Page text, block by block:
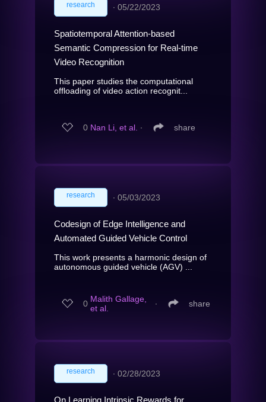
research ∙ 05/22/2023
Spatiotemporal Attention-based
Semantic Compression for Real-time
Video Recognition
This paper studies the computational
offloading of video action recognit...
0 Nan Li, et al. ∙ share
research ∙ 05/03/2023
Codesign of Edge Intelligence and
Automated Guided Vehicle Control
This work presents a harmonic design of
autonomous guided vehicle (AGV) ...
0 Malith Gallage,
et al.
∙ share
research ∙ 02/28/2023
On Learning Intrinsic Rewards for